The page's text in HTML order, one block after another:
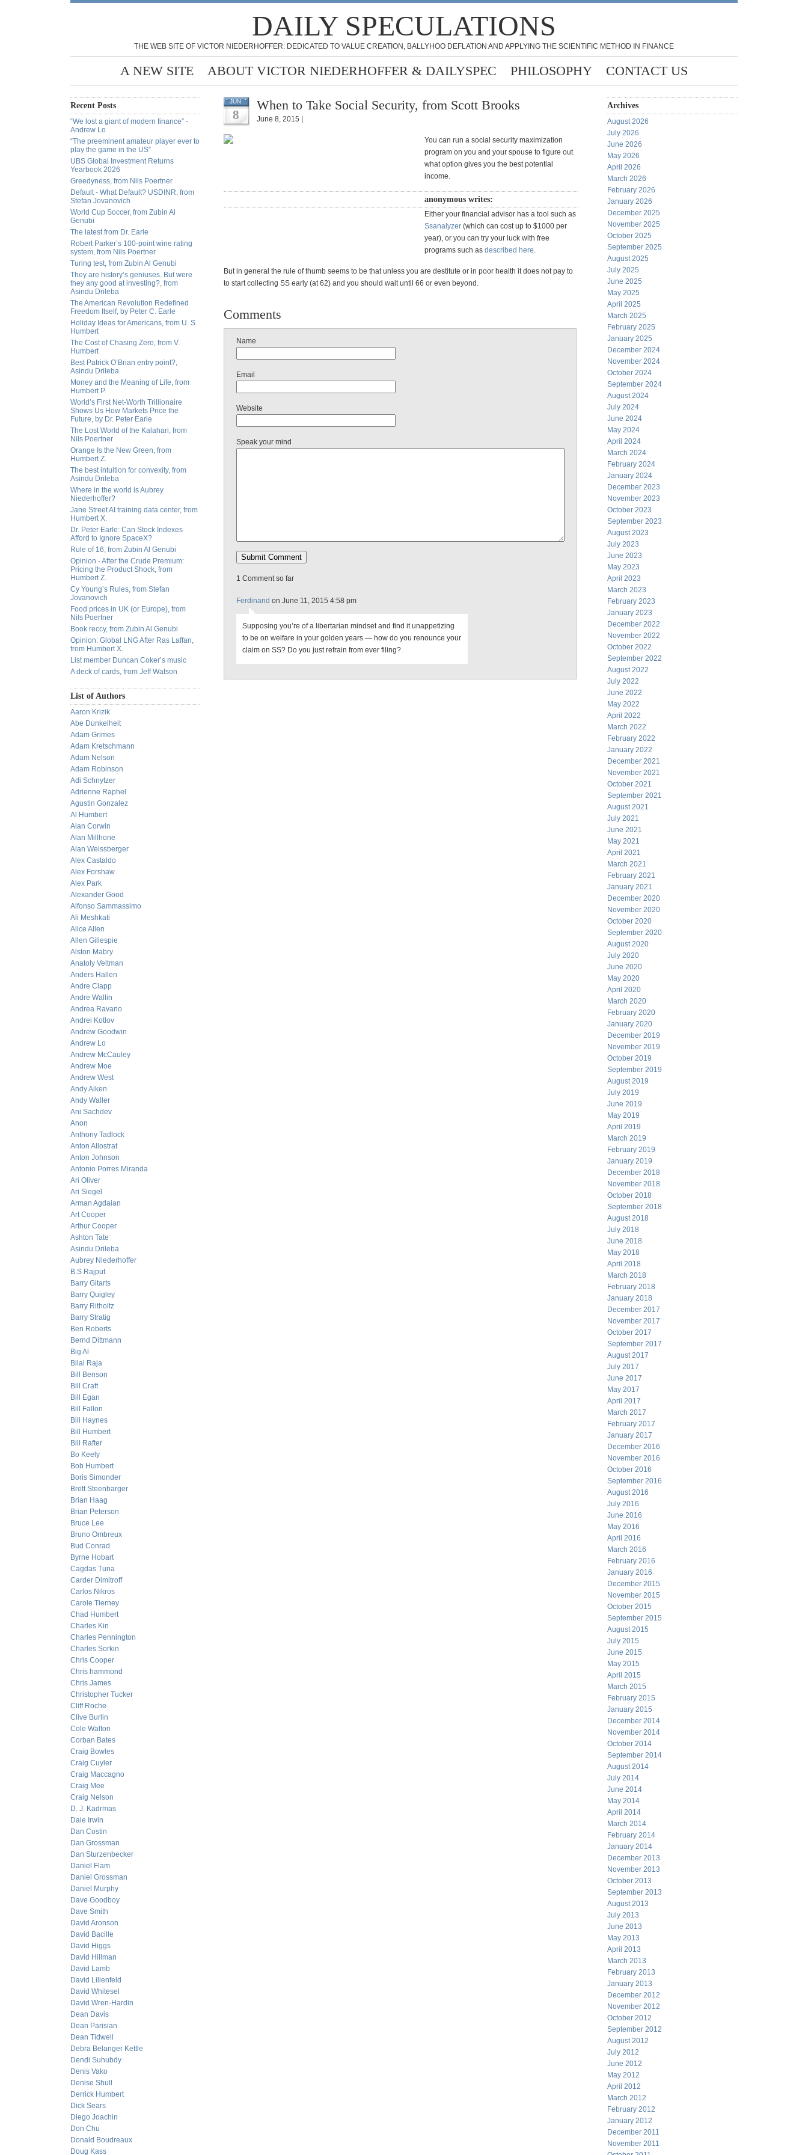
DAILY SPECULATIONS
THE WEB SITE OF VICTOR NIEDERHOFFER: DEDICATED TO VALUE CREATION, BALLYHOO DEFLATION AND APPLYING THE SCIENTIFIC METHOD IN FINANCE
A NEW SITE ABOUT VICTOR NIEDERHOFFER & DAILYSPEC PHILOSOPHY CONTACT US
Recent Posts
“We lost a giant of modern finance” -
Andrew Lo
“The preeminent amateur player ever to
play the game in the US”
UBS Global Investment Returns
Yearbook 2026
Greedyness, from Nils Poertner
Default - What Default? USDINR, from
Stefan Jovanovich
World Cup Soccer, from Zubin Al
Genubi
The latest from Dr. Earle
Robert Parker’s 100-point wine rating
system, from Nils Poertner
Turing test, from Zubin Al Genubi
They are history’s geniuses. But were
they any good at investing?, from
Asindu Drileba
The American Revolution Redefined
Freedom Itself, by Peter C. Earle
Holiday Ideas for Americans, from U. S.
Humbert
The Cost of Chasing Zero, from V.
Humbert
Best Patrick O’Brian entry point?,
Asindu Drileba
Money and the Meaning of Life, from
Humbert P.
World’s First Net-Worth Trillionaire
Shows Us How Markets Price the
Future, by Dr. Peter Earle
The Lost World of the Kalahari, from
Nils Poertner
Orange Is the New Green, from
Humbert Z.
The best intuition for convexity, from
Asindu Drileba
Where in the world is Aubrey
Niederhoffer?
Jane Street AI training data center, from
Humbert X.
Dr. Peter Earle: Can Stock Indexes
Afford to Ignore SpaceX?
Rule of 16, from Zubin Al Genubi
Opinion - After the Crude Premium:
Pricing the Product Shock, from
Humbert Z.
Cy Young’s Rules, from Stefan
Jovanovich
Food prices in UK (or Europe), from
Nils Poertner
Book reccy, from Zubin Al Genubi
Opinion: Global LNG After Ras Laffan,
from Humbert X.
List member Duncan Coker’s music
A deck of cards, from Jeff Watson
List of Authors
Aaron Krizik
Abe Dunkelheit
Adam Grimes
Adam Kretschmann
Adam Nelson
Adam Robinson
Adi Schnytzer
Adrienne Raphel
Agustin Gonzalez
Al Humbert
Alan Corwin
Alan Millhone
Alan Weissberger
Alex Castaldo
Alex Forshaw
Alex Park
Alexander Good
Alfonso Sammassimo
Ali Meshkati
Alice Allen
Allen Gillespie
Alston Mabry
Anatoly Veltman
Anders Hallen
Andre Clapp
Andre Wallin
Andrea Ravano
Andrei Kotlov
Andrew Goodwin
Andrew Lo
Andrew McCauley
Andrew Moe
Andrew West
Andy Aiken
Andy Waller
Ani Sachdev
Anon
Anthony Tadlock
Anton Allostrat
Anton Johnson
Antonio Porres Miranda
Ari Oliver
Ari Siegel
Arman Agdaian
Art Cooper
Arthur Cooper
Ashton Tate
Asindu Drileba
Aubrey Niederhoffer
B.S Rajput
Barry Gitarts
Barry Quigley
Barry Ritholtz
Barry Stratig
Ben Roberts
Bernd Dittmann
Big Al
Bilal Raja
Bill Benson
Bill Craft
Bill Egan
Bill Fallon
Bill Haynes
Bill Humbert
Bill Rafter
Bo Keely
Bob Humbert
Boris Simonder
Brett Steenbarger
Brian Haag
Brian Peterson
Bruce Lee
Bruno Ombreux
Bud Conrad
Byrne Hobart
Cagdas Tuna
Carder Dimitroff
Carlos Nikros
Carole Tierney
Chad Humbert
Charles Kin
Charles Pennington
Charles Sorkin
Chris Cooper
Chris hammond
Chris James
Christopher Tucker
Cliff Roche
Clive Burlin
Cole Walton
Corban Bates
Craig Bowles
Craig Cuyler
Craig Maccagno
Craig Mee
Craig Nelson
D. J. Kadrmas
Dale Irwin
Dan Costin
Dan Grossman
Dan Sturzenbecker
Daniel Flam
Daniel Grossman
Daniel Murphy
Dave Goodboy
Dave Smith
David Aronson
David Bacille
David Higgs
David Hillman
David Lamb
David Lilienfeld
David Whitesel
David Wren-Hardin
Dean Davis
Dean Parisian
Dean Tidwell
Debra Belanger Kettle
Dendi Suhubdy
Denis Vako
Denise Shull
Derrick Humbert
Dick Sears
Diego Joachin
Don Chu
Donald Boudreaux
Doug Kass
JUN
8
When to Take Social Security, from Scott Brooks
June 8, 2015 |
You can run a social security maximization
program on you and your spouse to figure out
what option gives you the best potential
income.
anonymous writes:
Either your financial advisor has a tool such as
Ssanalyzer (which can cost up to $1000 per
year), or you can try your luck with free
programs such as described here.
But in general the rule of thumb seems to be that unless you are destitute or in poor health it does not pay to
to start collecting SS early (at 62) and you should wait until 66 or even beyond.
Comments
Name
Email
Website
Speak your mind
1 Comment so far
Ferdinand on June 11, 2015 4:58 pm
Supposing you’re of a libertarian mindset and find it unappetizing
to be on welfare in your golden years — how do you renounce your
claim on SS? Do you just refrain from ever filing?
Archives
August 2026
July 2026
June 2026
May 2026
April 2026
March 2026
February 2026
January 2026
December 2025
November 2025
October 2025
September 2025
August 2025
July 2025
June 2025
May 2025
April 2025
March 2025
February 2025
January 2025
December 2024
November 2024
October 2024
September 2024
August 2024
July 2024
June 2024
May 2024
April 2024
March 2024
February 2024
January 2024
December 2023
November 2023
October 2023
September 2023
August 2023
July 2023
June 2023
May 2023
April 2023
March 2023
February 2023
January 2023
December 2022
November 2022
October 2022
September 2022
August 2022
July 2022
June 2022
May 2022
April 2022
March 2022
February 2022
January 2022
December 2021
November 2021
October 2021
September 2021
August 2021
July 2021
June 2021
May 2021
April 2021
March 2021
February 2021
January 2021
December 2020
November 2020
October 2020
September 2020
August 2020
July 2020
June 2020
May 2020
April 2020
March 2020
February 2020
January 2020
December 2019
November 2019
October 2019
September 2019
August 2019
July 2019
June 2019
May 2019
April 2019
March 2019
February 2019
January 2019
December 2018
November 2018
October 2018
September 2018
August 2018
July 2018
June 2018
May 2018
April 2018
March 2018
February 2018
January 2018
December 2017
November 2017
October 2017
September 2017
August 2017
July 2017
June 2017
May 2017
April 2017
March 2017
February 2017
January 2017
December 2016
November 2016
October 2016
September 2016
August 2016
July 2016
June 2016
May 2016
April 2016
March 2016
February 2016
January 2016
December 2015
November 2015
October 2015
September 2015
August 2015
July 2015
June 2015
May 2015
April 2015
March 2015
February 2015
January 2015
December 2014
November 2014
October 2014
September 2014
August 2014
July 2014
June 2014
May 2014
April 2014
March 2014
February 2014
January 2014
December 2013
November 2013
October 2013
September 2013
August 2013
July 2013
June 2013
May 2013
April 2013
March 2013
February 2013
January 2013
December 2012
November 2012
October 2012
September 2012
August 2012
July 2012
June 2012
May 2012
April 2012
March 2012
February 2012
January 2012
December 2011
November 2011